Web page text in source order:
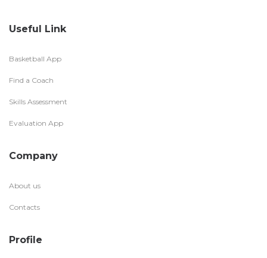
Useful Link
Basketball App
Find a Coach
Skills Assessment
Evaluation App
Company
About us
Contacts
Profile